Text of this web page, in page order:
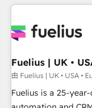
données. C'est le
n'est pas une
humaine et
l'humain, mais pour l'augmenter.
accompagnons
fondations : des
Fuelius | UK •
由 Fuelius | UK • USA •
Fuelius is a 25-